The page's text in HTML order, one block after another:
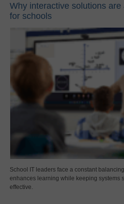
Why interactive solutions
for schools
School IT leaders face a constant
enhances learning while keeping systems
effective.